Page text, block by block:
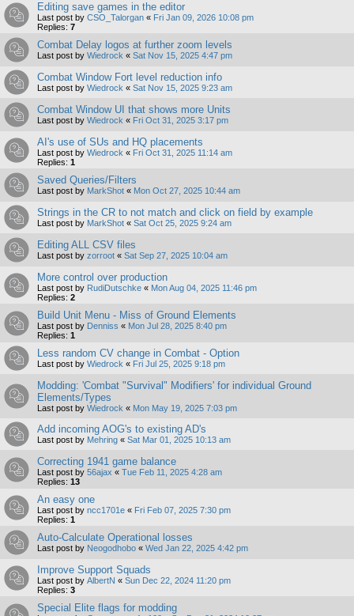
Editing save games in the editor
Last post by CSO_Talorgan « Fri Jan 09, 2026 10:08 pm
Replies: 7
Combat Delay logos at further zoom levels
Last post by Wiedrock « Sat Nov 15, 2025 4:47 pm
Combat Window Fort level reduction info
Last post by Wiedrock « Sat Nov 15, 2025 9:23 am
Combat Window UI that shows more Units
Last post by Wiedrock « Fri Oct 31, 2025 3:17 pm
AI's use of SUs and HQ placements
Last post by Wiedrock « Fri Oct 31, 2025 11:14 am
Replies: 1
Saved Queries/Filters
Last post by MarkShot « Mon Oct 27, 2025 10:44 am
Strings in the CR to not match and click on field by example
Last post by MarkShot « Sat Oct 25, 2025 9:24 am
Editing ALL CSV files
Last post by zorroot « Sat Sep 27, 2025 10:04 am
More control over production
Last post by RudiDutschke « Mon Aug 04, 2025 11:46 pm
Replies: 2
Build Unit Menu - Miss of Ground Elements
Last post by Denniss « Mon Jul 28, 2025 8:40 pm
Replies: 1
Less random CV change in Combat - Option
Last post by Wiedrock « Fri Jul 25, 2025 9:18 pm
Modding: 'Combat "Survival" Modifiers' for individual Ground
Elements/Types
Last post by Wiedrock « Mon May 19, 2025 7:03 pm
Add incoming AOG's to existing AD's
Last post by Mehring « Sat Mar 01, 2025 10:13 am
Correcting 1941 game balance
Last post by 56ajax « Tue Feb 11, 2025 4:28 am
Replies: 13
An easy one
Last post by ncc1701e « Fri Feb 07, 2025 7:30 pm
Replies: 1
Auto-Calculate Operational losses
Last post by Neogodhobo « Wed Jan 22, 2025 4:42 pm
Improve Support Squads
Last post by AlbertN « Sun Dec 22, 2024 11:20 pm
Replies: 3
Special Elite flags for modding